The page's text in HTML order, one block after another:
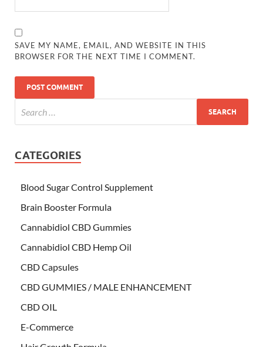
SAVE MY NAME, EMAIL, AND WEBSITE IN THIS
BROWSER FOR THE NEXT TIME I COMMENT.
CATEGORIES
Blood Sugar Control Supplement
Brain Booster Formula
Cannabidiol CBD Gummies
Cannabidiol CBD Hemp Oil
CBD Capsules
CBD GUMMIES / MALE ENHANCEMENT
CBD OIL
E-Commerce